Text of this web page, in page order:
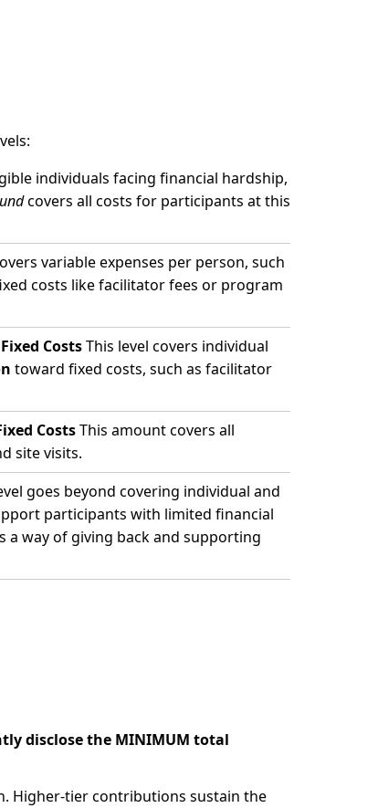
individuals facing financial hardship,
covers all costs for participants at this
variable expenses per person, such
costs like facilitator fees or program
CostsThis level covers individual
toward fixed costs, such as facilitator
CostsThis amount covers all
site visits.
goes beyond covering individual and
participants with limited financial
a way of giving back and supporting
disclose the MINIMUM total
Higher-tier contributions sustain the